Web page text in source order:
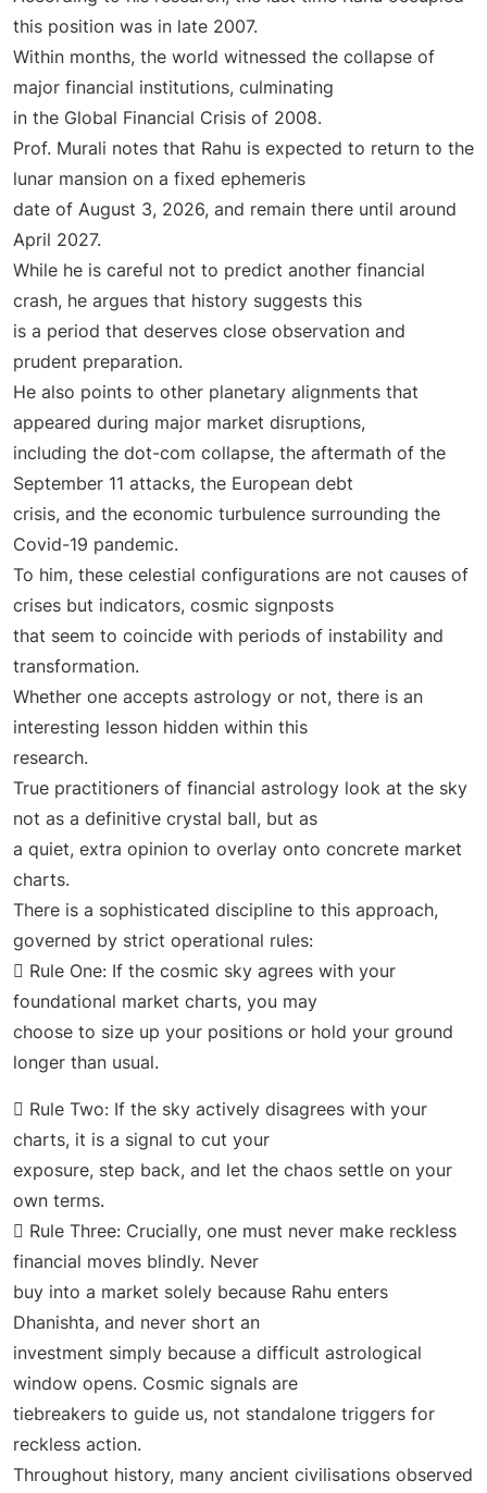
this position was in late 2007.
Within months, the world witnessed the collapse of
major financial institutions, culminating
in the Global Financial Crisis of 2008.
Prof. Murali notes that Rahu is expected to return to the
lunar mansion on a fixed ephemeris
date of August 3, 2026, and remain there until around
April 2027.
While he is careful not to predict another financial
crash, he argues that history suggests this
is a period that deserves close observation and
prudent preparation.
He also points to other planetary alignments that
appeared during major market disruptions,
including the dot-com collapse, the aftermath of the
September 11 attacks, the European debt
crisis, and the economic turbulence surrounding the
Covid-19 pandemic.
To him, these celestial configurations are not causes of
crises but indicators, cosmic signposts
that seem to coincide with periods of instability and
transformation.
Whether one accepts astrology or not, there is an
interesting lesson hidden within this
research.
True practitioners of financial astrology look at the sky
not as a definitive crystal ball, but as
a quiet, extra opinion to overlay onto concrete market
charts.
There is a sophisticated discipline to this approach,
governed by strict operational rules:
 Rule One: If the cosmic sky agrees with your
foundational market charts, you may
choose to size up your positions or hold your ground
longer than usual.
 Rule Two: If the sky actively disagrees with your
charts, it is a signal to cut your
exposure, step back, and let the chaos settle on your
own terms.
 Rule Three: Crucially, one must never make reckless
financial moves blindly. Never
buy into a market solely because Rahu enters
Dhanishta, and never short an
investment simply because a difficult astrological
window opens. Cosmic signals are
tiebreakers to guide us, not standalone triggers for
reckless action.
Throughout history, many ancient civilisations observed